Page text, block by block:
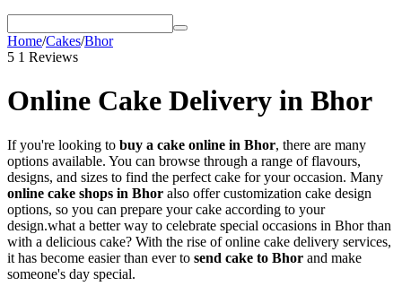
Home/Cakes/Bhor
5 1 Reviews
Online Cake Delivery in Bhor
If you're looking to buy a cake online in Bhor, there are many
options available. You can browse through a range of flavours,
designs, and sizes to find the perfect cake for your occasion. Many
online cake shops in Bhor also offer customization cake design
options, so you can prepare your cake according to your
design.what a better way to celebrate special occasions in Bhor than
with a delicious cake? With the rise of online cake delivery services,
it has become easier than ever to send cake to Bhor and make
someone's day special.